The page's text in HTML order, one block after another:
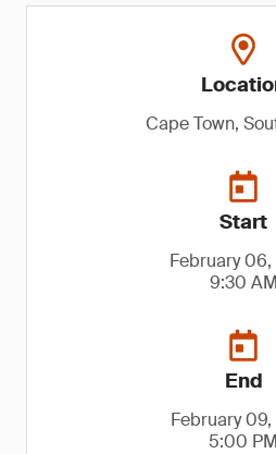
Cape Town,
Start
February
9:30 AM
End
February
5:00 PM